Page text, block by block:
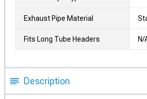
Exhaust Pipe Material
Fits Long Tube Headers N/
Description